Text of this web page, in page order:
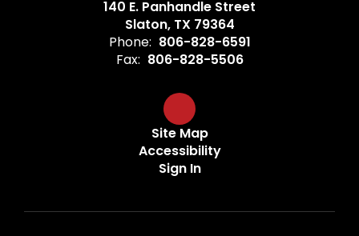
140 E. Panhandle Street
Slaton, TX 79364
Phone: 806-828-6591
Fax: 806-828-5506
Site Map
Accessibility
Sign In